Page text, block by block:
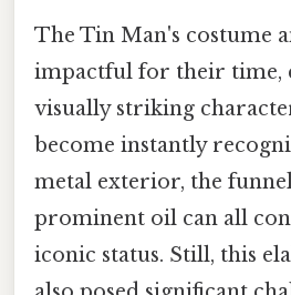
The Tin Man's costume
impactful for their time,
visually striking
become instantly
metal exterior, the
prominent oil can all
iconic status. Still, this